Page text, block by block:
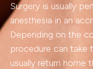
Surgery is usually
anesthesia in an
Depending on the
procedure can take
usually return home